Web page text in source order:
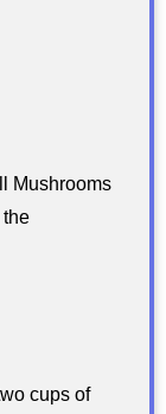
Mushrooms
the
cups of